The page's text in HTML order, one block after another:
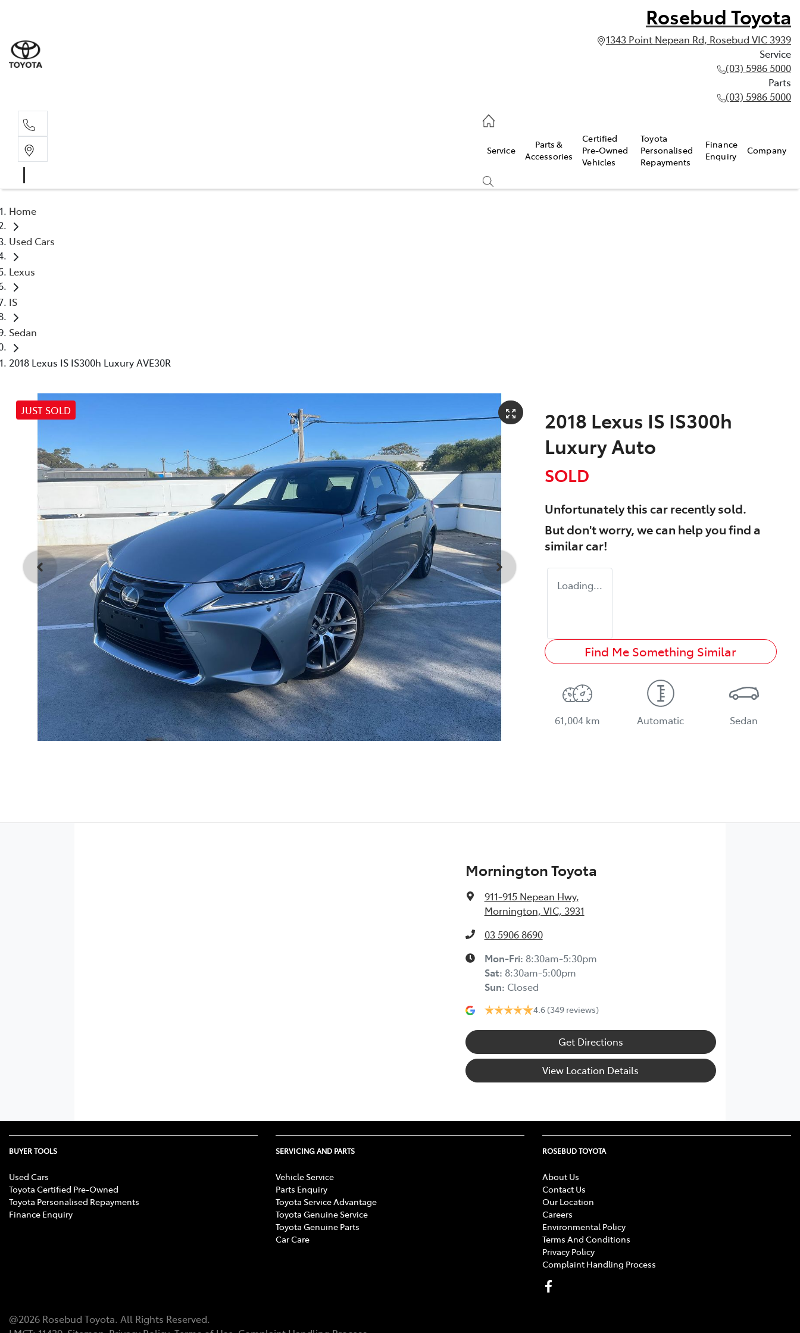
Rosebud Toyota
1343 Point Nepean Rd, Rosebud VIC 3939
Service
(03) 5986 5000
Parts
(03) 5986 5000
Service
Parts &
Accessories
Certified
Pre-Owned
Vehicles
Toyota
Personalised
Repayments
Finance
Enquiry
Company
Home
Used Cars
Lexus
IS
Sedan
2018 Lexus IS IS300h Luxury AVE30R
JUST SOLD
2018 Lexus IS IS300h
Luxury Auto
SOLD
Unfortunately thiscarrecently sold.
But don't worry, we can help you find a
similarcar!
Loading...
Find Me Something Similar
61,004 km Automatic Sedan
Mornington Toyota
911-915 Nepean Hwy,
Mornington, VIC, 3931
03 5906 8690
Mon-Fri: 8:30am-5:30pm
Sat: 8:30am-5:00pm
Sun: Closed
4.6 (349 reviews)
Get Directions
View Location Details
BUYER TOOLS
Used Cars
Toyota Certified Pre-Owned
Toyota Personalised Repayments
Finance Enquiry
SERVICING AND PARTS
Vehicle Service
Parts Enquiry
Toyota Service Advantage
Toyota Genuine Service
Toyota Genuine Parts
Car Care
ROSEBUD TOYOTA
About Us
Contact Us
Our Location
Careers
Environmental Policy
Terms And Conditions
Privacy Policy
Complaint Handling Process
@2026 Rosebud Toyota. All Rights Reserved.